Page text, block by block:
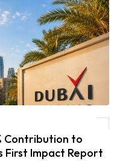
GDP in 2025, Unveils First
Contribution to
First Impact Report